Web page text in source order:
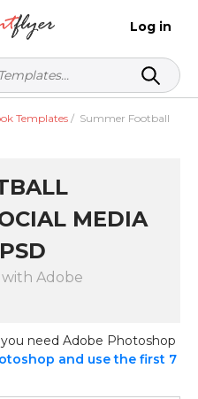
Log in
Templates / Summer Football
MEDIA
Adobe
need Adobe Photoshop
and use the first 7